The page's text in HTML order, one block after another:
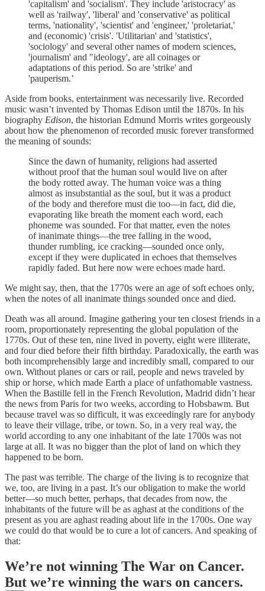
'capitalism' and 'socialism'. They include 'aristocracy' as
well as 'railway', 'liberal' and 'conservative' as political
terms, 'nationality', 'scientist' and 'engineer,' 'proletariat,'
and (economic) 'crisis'. 'Utilitarian' and 'statistics',
'sociology' and several other names of modern sciences,
'journalism' and "ideology', are all coinages or
adaptations of this period. So are 'strike' and
'pauperism.’
Aside from books, entertainment was necessarily live. Recorded
music wasn’t invented by Thomas Edison until the 1870s. In his
biography Edison, the historian Edmund Morris writes gorgeously
about how the phenomenon of recorded music forever transformed
the meaning of sounds:
Since the dawn of humanity, religions had asserted
without proof that the human soul would live on after
the body rotted away. The human voice was a thing
almost as insubstantial as the soul, but it was a product
of the body and therefore must die too—in fact, did die,
evaporating like breath the moment each word, each
phoneme was sounded. For that matter, even the notes
of inanimate things—the tree falling in the wood,
thunder rumbling, ice cracking—sounded once only,
except if they were duplicated in echoes that themselves
rapidly faded. But here now were echoes made hard.
We might say, then, that the 1770s were an age of soft echoes only,
when the notes of all inanimate things sounded once and died.
Death was all around. Imagine gathering your ten closest friends in a
room, proportionately representing the global population of the
1770s. Out of these ten, nine lived in poverty, eight were illiterate,
and four died before their fifth birthday. Paradoxically, the earth was
both incomprehensibly large and incredibly small, compared to our
own. Without planes or cars or rail, people and news traveled by
ship or horse, which made Earth a place of unfathomable vastness.
When the Bastille fell in the French Revolution, Madrid didn’t hear
the news from Paris for two weeks, according to Hobsbawm. But
because travel was so difficult, it was exceedingly rare for anybody
to leave their village, tribe, or town. So, in a very real way, the
world according to any one inhabitant of the late 1700s was not
large at all. It was no bigger than the plot of land on which they
happened to be born.
The past was terrible. The charge of the living is to recognize that
we, too, are living in a past. It’s our obligation to make the world
better—so much better, perhaps, that decades from now, the
inhabitants of the future will be as aghast at the conditions of the
present as you are aghast reading about life in the 1700s. One way
we could do that would be to cure a lot of cancers. And speaking of
that:
We’re not winning The War on Cancer.
But we’re winning the wars on cancers.